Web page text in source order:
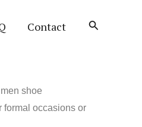
Contact
shoe
formal occasions or